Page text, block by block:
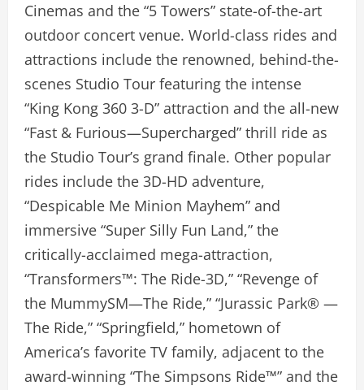
Cinemas and the “5 Towers” state-of-the-art
outdoor concert venue. World-class rides and
attractions include the renowned, behind-the-
scenes Studio Tour featuring the intense
“King Kong 360 3-D” attraction and the all-new
“Fast & Furious—Supercharged” thrill ride as
the Studio Tour’s grand finale. Other popular
rides include the 3D-HD adventure,
“Despicable Me Minion Mayhem” and
immersive “Super Silly Fun Land,” the
critically-acclaimed mega-attraction,
“Transformers™: The Ride-3D,” “Revenge of
the MummySM—The Ride,” “Jurassic Park® —
The Ride,” “Springfield,” hometown of
America’s favorite TV family, adjacent to the
award-winning “The Simpsons Ride™” and the